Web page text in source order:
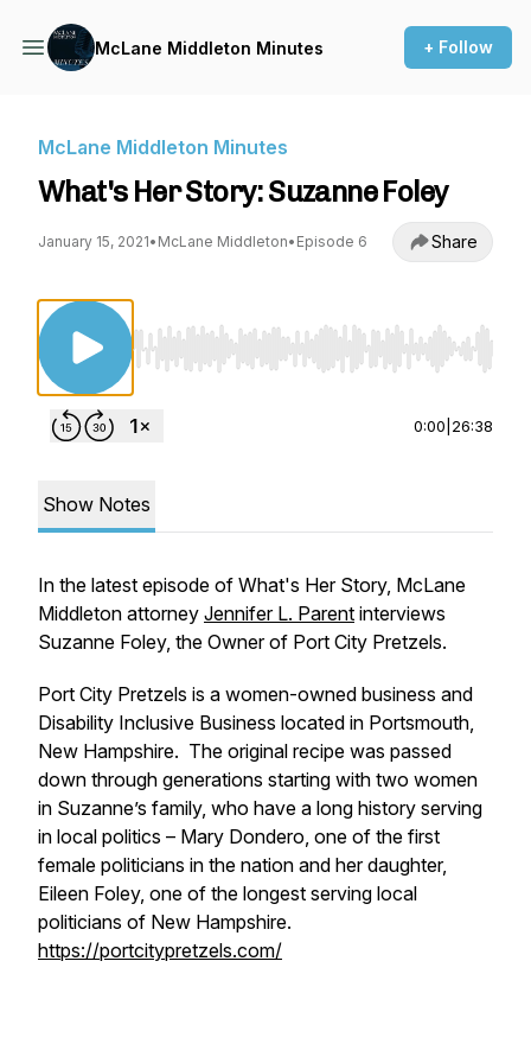
McLane Middleton Minutes + Follow
McLane Middleton Minutes
What's Her Story: Suzanne Foley
January 15, 2021• McLane Middleton• Episode 6 Share
Use Left/Right to seek, Home/End to jump
0:00 26:38
Show Notes
In the latest episode of What's Her Story, McLane
Middleton attorney Jennifer L. Parent interviews
Suzanne Foley, the Owner of Port City Pretzels.
Port City Pretzels is a women-owned business and
Disability Inclusive Business located in Portsmouth,
New Hampshire. The original recipe was passed
down through generations starting with two women
in Suzanne’s family, who have a long history serving
in local politics – Mary Dondero, one of the first
female politicians in the nation and her daughter,
Eileen Foley, one of the longest serving local
politicians of New Hampshire.
https://portcitypretzels.com/